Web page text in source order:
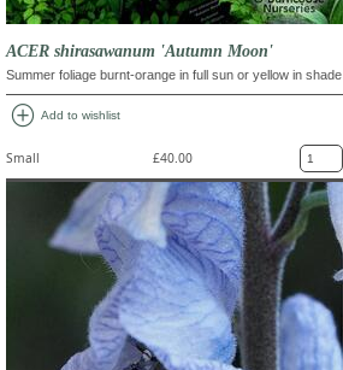
ACER shirasawanum 'Autumn Moon'
Summer foliage burnt-orange in full sun or yellow in shade
add_circle Add to wishlist
Small £40.00